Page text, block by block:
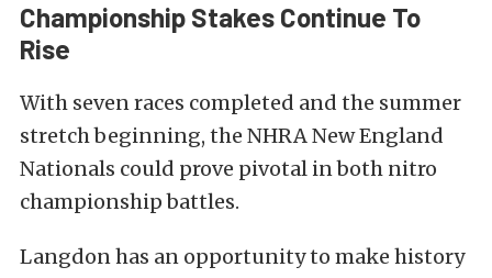
Championship Stakes Continue To
Rise
With seven races completed and the summer
stretch beginning, the NHRA New England
Nationals could prove pivotal in both nitro
championship battles.
Langdon has an opportunity to make history